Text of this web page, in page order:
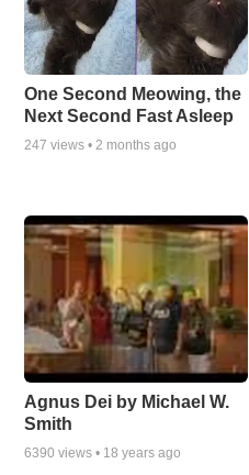
One Second Meowing, the
Next Second Fast Asleep
247 views • 2 months ago
Agnus Dei by Michael W.
Smith
6390 views • 18 years ago